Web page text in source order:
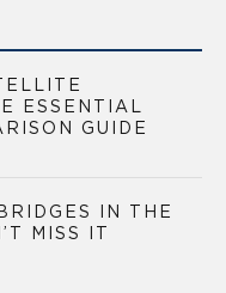
ESSENTIAL
GUIDE
IN THE
MISS IT